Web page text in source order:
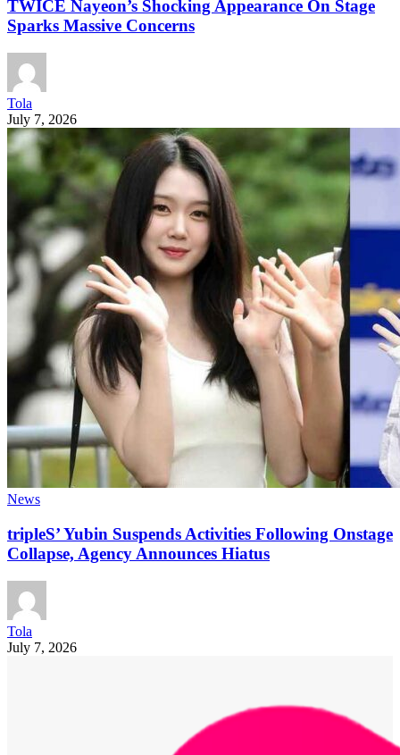
TWICE Nayeon’s Shocking Appearance On Stage
Sparks Massive Concerns
Tola
July 7, 2026
News
tripleS’ Yubin Suspends Activities Following Onstage
Collapse, Agency Announces Hiatus
Tola
July 7, 2026